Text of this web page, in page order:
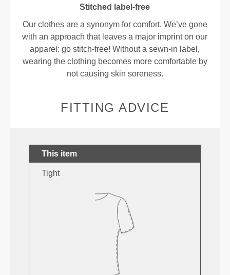
Stitched label-free
Our clothes are a synonym for comfort. We’ve gone
with an approach that leaves a major imprint on our
apparel: go stitch-free! Without a sewn-in label,
wearing the clothing becomes more comfortable by
not causing skin soreness.
FITTING ADVICE
This item
Tight